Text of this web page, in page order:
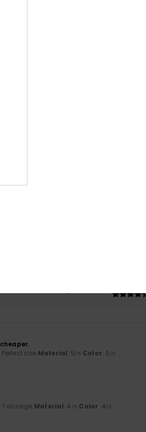
Average Score
Perfect size Material: 5 /5 Color: 5 /5
: Too large Material: 4 /5 Color: 4 /5